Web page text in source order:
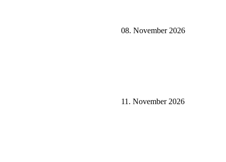
08. November 2026
11. November 2026